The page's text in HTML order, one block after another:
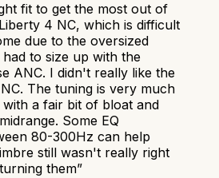
fit to get the most out of
4 NC, which is difficult
due to the oversized
to size up with the
ANC. I didn't really like the
The tuning is very much
a fair bit of bloat and
Some EQ
80-300Hz can help
still wasn't really right
them”